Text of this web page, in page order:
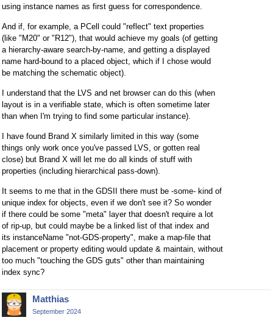
using instance names as first guess for correspondence.
And if, for example, a PCell could "reflect" text properties
(like "M20" or "R12"), that would achieve my goals (of getting
a hierarchy-aware search-by-name, and getting a displayed
name hard-bound to a placed object, which if I chose would
be matching the schematic object).
I understand that the LVS and net browser can do this (when
layout is in a verifiable state, which is often sometime later
than when I'm trying to find some particular instance).
I have found Brand X similarly limited in this way (some
things only work once you've passed LVS, or gotten real
close) but Brand X will let me do all kinds of stuff with
properties (including hierarchical pass-down).
It seems to me that in the GDSII there must be -some- kind of
unique index for objects, even if we don't see it? So wonder
if there could be some "meta" layer that doesn't require a lot
of rip-up, but could maybe be a linked list of that index and
its instanceName "not-GDS-property", make a map-file that
placement or property editing would update & maintain, without
too much "touching the GDS guts" other than maintaining
index sync?
Matthias
September 2024